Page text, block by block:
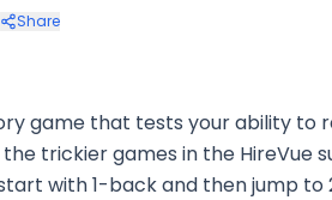
Share
game that tests your ability to
trickier games in the HireVue
with 1-back and then jump to